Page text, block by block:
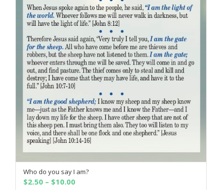
Who do you say I am?
$2.50 – $10.00Price